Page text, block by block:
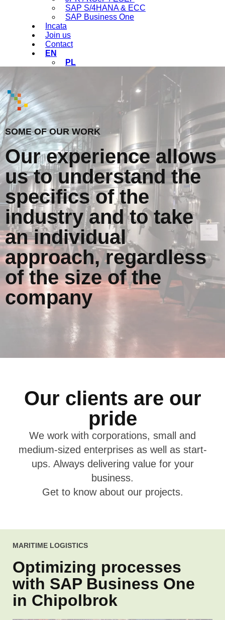
SAP S/4HANA & ECC
SAP Business One
Incata
Join us
Contact
EN
PL
SOME OF OUR WORK
Our experience allows
us to understand the
specifics of the
industry and to take
an individual
approach, regardless
of the size of the
company
Our clients are our
pride
We work with corporations, small and
medium-sized enterprises as well as start-
ups. Always delivering value for your
business.
Get to know about our projects.
MARITIME LOGISTICS
Optimizing processes
with SAP Business One
in Chipolbrok